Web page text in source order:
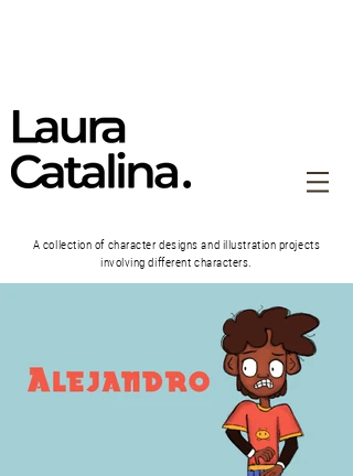
A collection of character designs and illustration projects
involving different characters.